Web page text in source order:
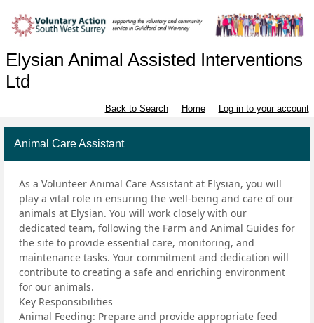
Elysian Animal Assisted Interventions
Ltd
Back to Search Home Log in to your account
Animal Care Assistant
As a Volunteer Animal Care Assistant at Elysian, you will
play a vital role in ensuring the well-being and care of our
animals at Elysian. You will work closely with our
dedicated team, following the Farm and Animal Guides for
the site to provide essential care, monitoring, and
maintenance tasks. Your commitment and dedication will
contribute to creating a safe and enriching environment
for our animals.
Key Responsibilities
Animal Feeding: Prepare and provide appropriate feed